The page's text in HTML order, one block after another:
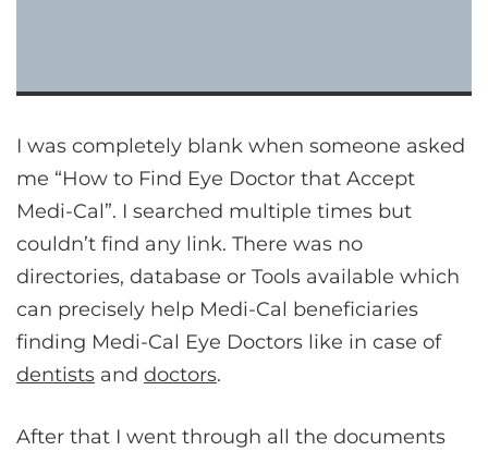
I was completely blank when someone asked
me “How to Find Eye Doctor that Accept
Medi-Cal”. I searched multiple times but
couldn’t find any link. There was no
directories, database or Tools available which
can precisely help Medi-Cal beneficiaries
finding Medi-Cal Eye Doctors like in case of
dentists and doctors.
After that I went through all the documents